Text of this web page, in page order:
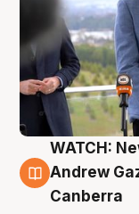
3 Aug
WATCH:
Andrew
Canberra